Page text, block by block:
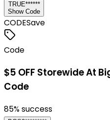
TRUE******
Show Code
CODESave
Code
$5 OFF Storewide At
Code
85% success